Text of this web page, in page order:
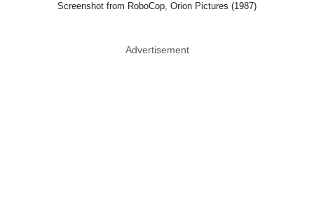
Screenshot from RoboCop, Orion Pictures (1987)
Advertisement